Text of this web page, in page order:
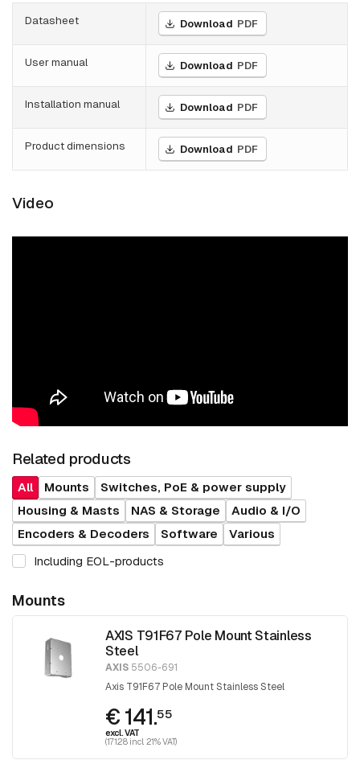
Datasheet Download PDF
User manual Download PDF
Installation manual Download PDF
Product dimensions Download PDF
Video
Related products
All Mounts
Switches, PoE & power supply
Housing & Masts
NAS & Storage
Audio & I/O
Encoders & Decoders
Software
Various
Including EOL-products
Mounts
AXIS T91F67 Pole Mount Stainless
Steel
AXIS 5506-691
Axis T91F67 Pole Mount Stainless Steel
€ 141.55
excl. VAT
(171.28 incl. 21% VAT)